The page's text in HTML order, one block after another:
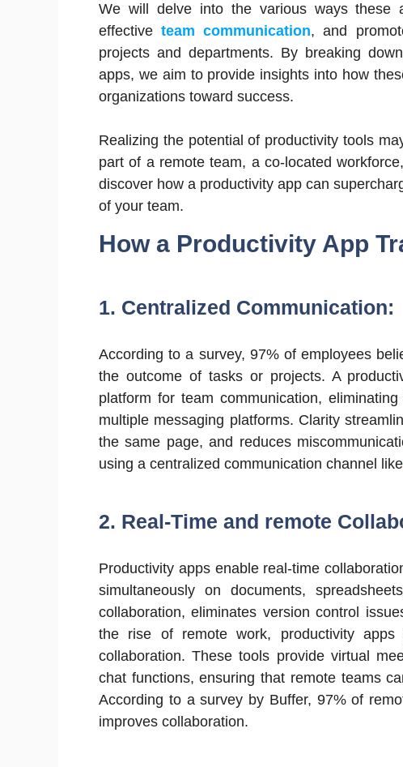
We will delve into the various ways these
effectiveteam communication, and
projects and departments. By breaking
apps, we aim to provide insights into how
organizations toward success.
Realizing the potential of productivity tools
part of a remote team, a co-located
discover how a productivity app can
of your team.
How a Productivity App
1. Centralized Communication:
According to a survey, 97% of employees
the outcome of tasks or projects. A
platform for team communication,
multiple messaging platforms. Clarity
the same page, and reduces
using a centralized communication channel like
2. Real-Time and remote
Productivity apps enable real-time
simultaneously on documents,
collaboration, eliminates version control
the rise of remote work, productivity
collaboration. These tools provide virtual
chat functions, ensuring that remote teams
According to a survey by Buffer, 97% of
improves collaboration.